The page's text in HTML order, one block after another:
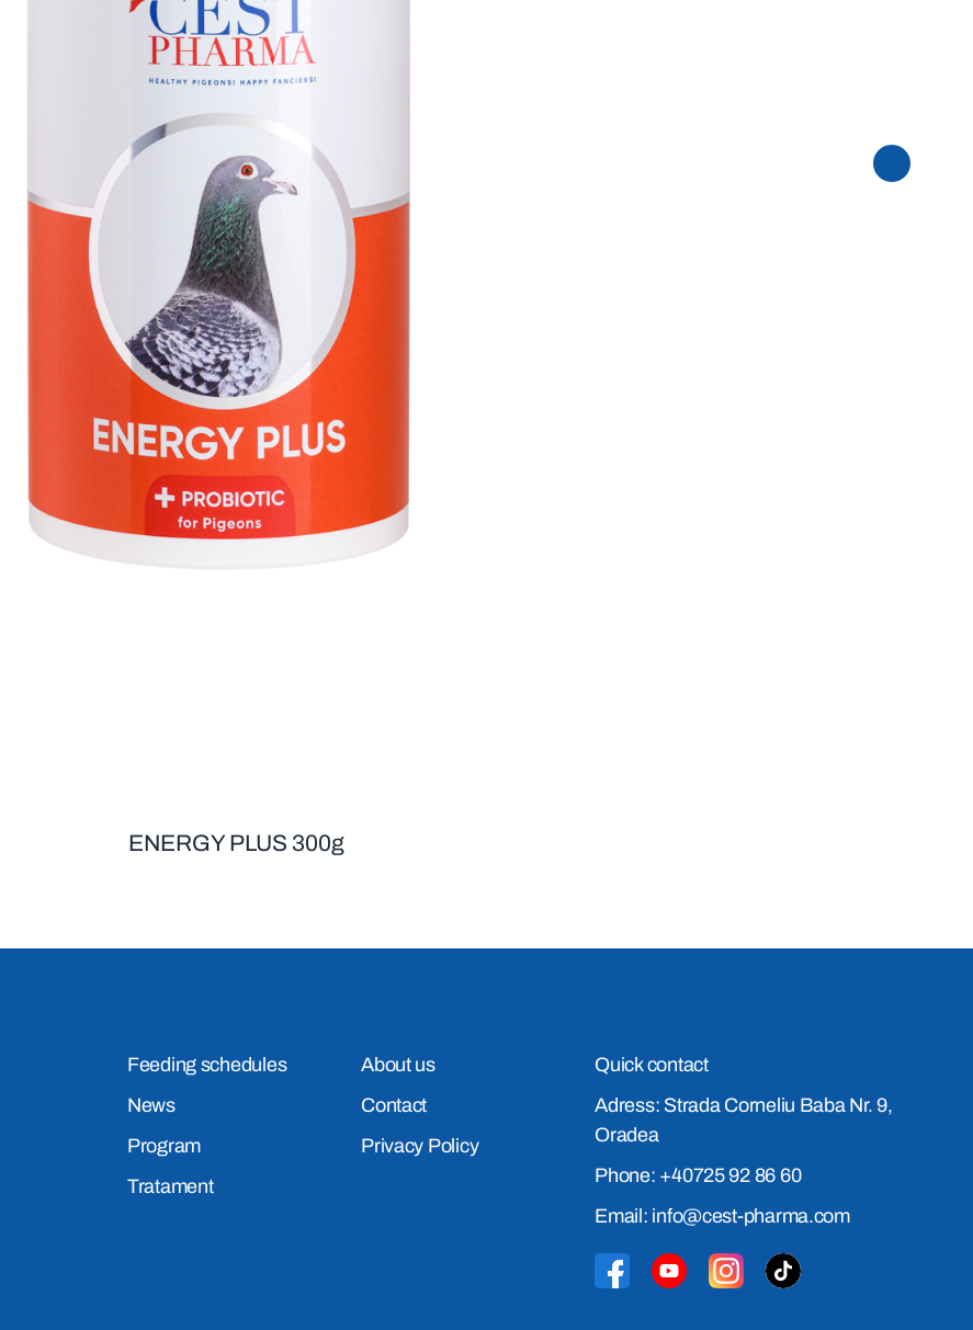
ENERGY PLUS 300g
Feeding schedules
News
Program
Tratament
About us
Contact
Privacy Policy
Quick contact
Adress: Strada Corneliu Baba Nr. 9,
Oradea
Phone: +40725 92 86 60
Email: info@cest-pharma.com